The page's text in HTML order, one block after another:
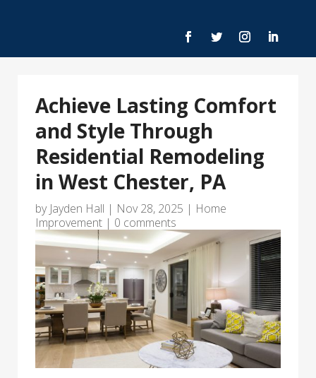
Achieve Lasting Comfort
and Style Through
Residential Remodeling
in West Chester, PA
by Jayden Hall | Nov 28, 2025 | Home
Improvement | 0 comments